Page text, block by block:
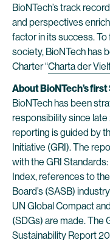
BioNTech’s track
and perspectives
factor in its success.
society, BioNTech has
Charter “Charta der
About BioNTech’s
BioNTech has been
responsibility since late
reporting is guided by
Initiative (GRI). The
with the GRI
Index, references to
Board’s (SASB)
UN Global Compact
(SDGs) are made. The
Sustainability Report